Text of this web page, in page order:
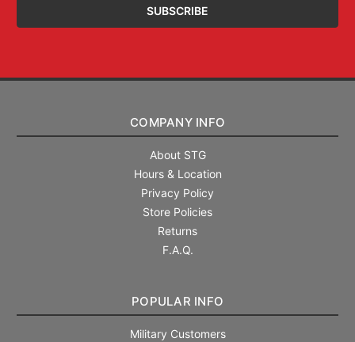
COMPANY INFO
About STG
Hours & Location
Privacy Policy
Store Policies
Returns
F.A.Q.
POPULAR INFO
Military Customers